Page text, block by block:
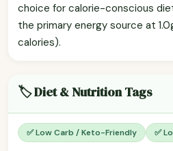
choice for calorie-conscious
the primary energy source at
calories).
🏷️ Diet & Nutrition Tags
✅ Low Carb / Keto-Friendly ✅